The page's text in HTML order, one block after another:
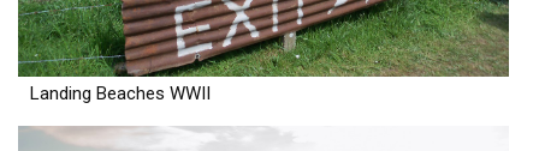
Landing Beaches WWII